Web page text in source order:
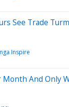
See Trade
Inspire
And Only